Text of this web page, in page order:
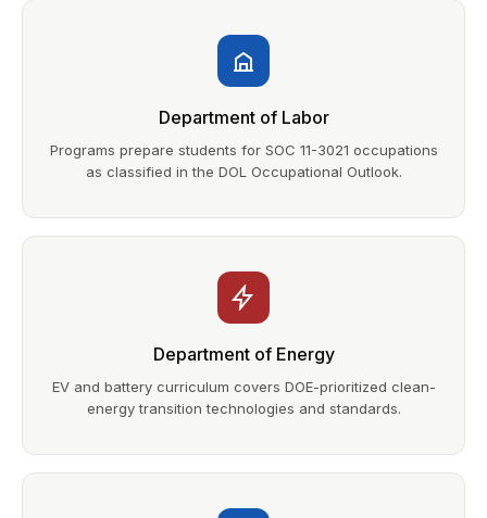
Department of Labor
Programs prepare students for SOC 11-3021 occupations
as classified in the DOL Occupational Outlook.
Department of Energy
EV and battery curriculum covers DOE-prioritized clean-
energy transition technologies and standards.